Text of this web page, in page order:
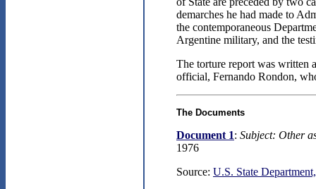
demarches he had made to
the contemporaneous
Argentine military, and the
The torture report was written
official, Fernando Rondon,
The Documents
Document 1: Subject: Other
1976
Source: U.S. State